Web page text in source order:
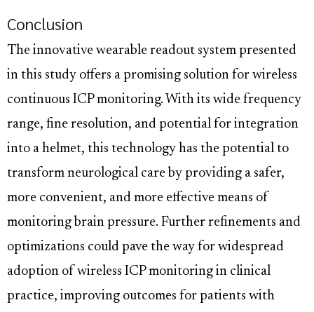
Conclusion
The innovative wearable readout system presented
in this study offers a promising solution for wireless
continuous ICP monitoring. With its wide frequency
range, fine resolution, and potential for integration
into a helmet, this technology has the potential to
transform neurological care by providing a safer,
more convenient, and more effective means of
monitoring brain pressure. Further refinements and
optimizations could pave the way for widespread
adoption of wireless ICP monitoring in clinical
practice, improving outcomes for patients with